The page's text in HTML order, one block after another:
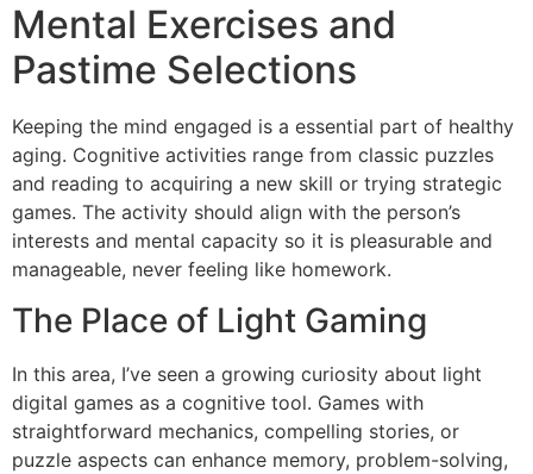
Mental Exercises and
Pastime Selections
Keeping the mind engaged is a essential part of healthy
aging. Cognitive activities range from classic puzzles
and reading to acquiring a new skill or trying strategic
games. The activity should align with the person’s
interests and mental capacity so it is pleasurable and
manageable, never feeling like homework.
The Place of Light Gaming
In this area, I’ve seen a growing curiosity about light
digital games as a cognitive tool. Games with
straightforward mechanics, compelling stories, or
puzzle aspects can enhance memory, problem-solving,